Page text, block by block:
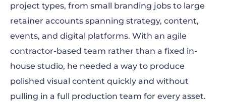
project types, from small branding jobs to large
retainer accounts spanning strategy, content,
events, and digital platforms. With an agile
contractor-based team rather than a fixed in-
house studio, he needed a way to produce
polished visual content quickly and without
pulling in a full production team for every asset.